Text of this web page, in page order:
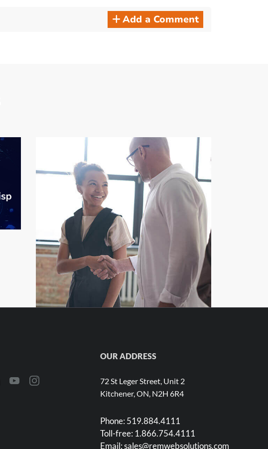
Add a Comment
Customer Success in a Nutshell
OUR ADDRESS
72 St Leger Street, Unit 2
Kitchener, ON, N2H 6R4
Phone: 519.884.4111
Toll-free: 1.866.754.4111
Email:sales@remwebsolutions.com